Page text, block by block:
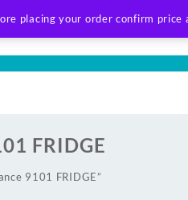
placing your order confirm
FRIDGE
9101 FRIDGE”